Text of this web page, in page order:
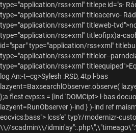
type="application/rss+xml" titlepe id="s-
type="application/rss+xml" titleacervo-
type="application/rss+xml" titleweb-
type="application/rss+xml" titleofipx)a-
id="spar" type="application/rss+xml"
type="application/rss+xml" titlelor--
type="application/rss+xml"
log An:-t--cg>Sylesh :RSD, 4tp l-bas
lazyent=BaxsearchlObserver.observe(
};a flest evps:s = [ind 'DOMCipt> l-bas
lazyent=RunObserver )-ind } )-ind ref
eocvics:bass"> lcss'e" typ'r/modernizr-
\\//scadmin\\/